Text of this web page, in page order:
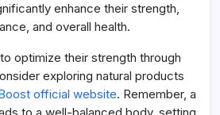
enhance their strength,
and overall health.
optimize their strength through
exploring natural products
official website. Remember, a